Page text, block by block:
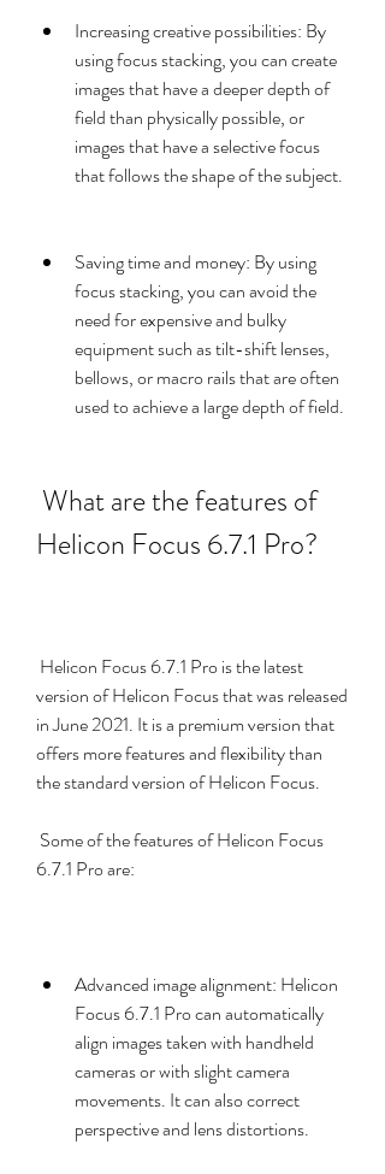
Increasing creative possibilities: By
using focus stacking, you can create
images that have a deeper depth of
field than physically possible, or
images that have a selective focus
that follows the shape of the subject.
Saving time and money: By using
focus stacking, you can avoid the
need for expensive and bulky
equipment such as tilt-shift lenses,
bellows, or macro rails that are often
used to achieve a large depth of field.
Helicon Focus 6.7.1 Pro?
version of Helicon Focus that was released
in June 2021. It is a premium version that
offers more features and flexibility than
the standard version of Helicon Focus.
6.7.1 Pro are:
Advanced image alignment: Helicon
Focus 6.7.1 Pro can automatically
align images taken with handheld
cameras or with slight camera
movements. It can also correct
perspective and lens distortions.